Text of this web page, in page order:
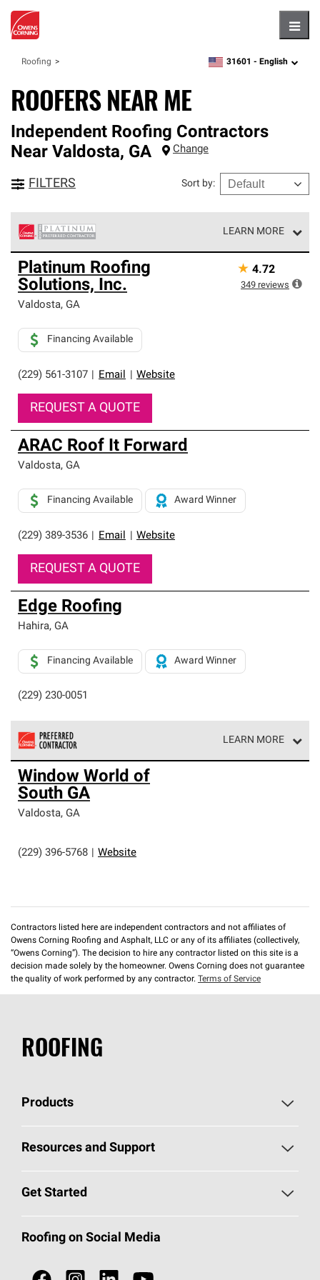
Roofing zipcode, language
31601 - English
ROOFERS NEAR ME
Independent Roofing Contractors
Near Valdosta, GA Change
FILTERS Sort by:
LEARN MORE
Owens Corning Roofing Platinum Preferred Contractors
are the top tier of our exclusive network and meet strict
standards for professionalism, reliability and
unparalleled craftsmanship. Only they can offer our best
roofing system warranty.
Platinum Roofing
Solutions, Inc.
Valdosta, GA
(229) 561-3107 Email Website
Financing Available
REQUEST A QUOTE
★ 4.72
349 reviews
ARAC Roof It Forward
Valdosta, GA
(229) 389-3536 Email Website
Financing Available Award Winner
REQUEST A QUOTE
Edge Roofing
Hahira, GA
(229) 230-0051
Financing Available Award Winner
LEARN MORE
Owens Corning Roofing Preferred Contractors are part of
an exclusive network of roofing professionals who meet
high standards and strict requirements for
professionalism and reliability.
Window World of
South GA
Valdosta, GA
(229) 396-5768 Website
Contractors listed here are independent contractors and not affiliates of
Owens Corning Roofing and Asphalt, LLC or any of its affiliates (collectively,
“Owens Corning”). The decision to hire any contractor listed on this site is a
decision made solely by the homeowner. Owens Corning does not guarantee
the quality of work performed by any contractor. Terms of Service
ROOFING
Products
Pick Your Shingles
Total Protection Roofing System®
Resources and Support
Roofing Blog
Get Started
Call 1-800-GET-PINK®
Roofing Contractors By Location
Roofing on Social Media